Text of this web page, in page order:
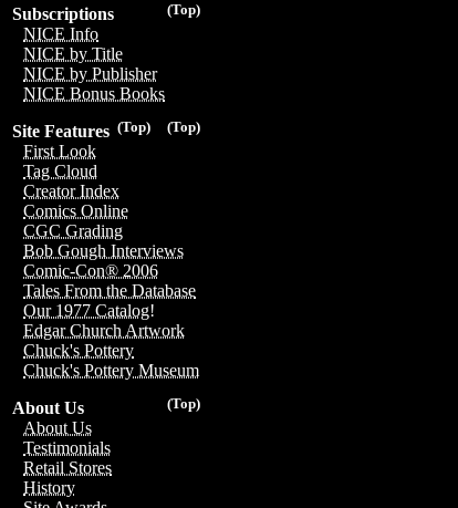
(Top)
Subscriptions
NICE Info
NICE by Title
NICE by Publisher
NICE Bonus Books
(Top)
(Top)
Site Features
First Look
Tag Cloud
Creator Index
Comics Online
CGC Grading
Bob Gough Interviews
Comic-Con® 2006
Tales From the Database
Our 1977 Catalog!
Edgar Church Artwork
Chuck's Pottery
Chuck's Pottery Museum
(Top)
About Us
About Us
Testimonials
Retail Stores
History